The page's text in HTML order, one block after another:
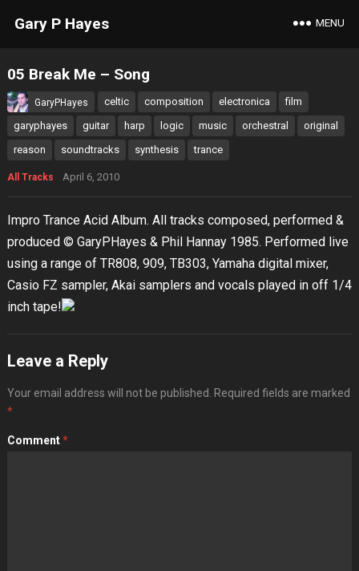
Gary P Hayes MENU
05 Break Me – Song
GaryPHayes celtic composition electronica
film
garyphayes
guitar harp logic music orchestral
original
reason
soundtracks synthesis trance
All Tracks April 6, 2010
Impro Trance Acid Album. All tracks composed, performed &
produced © GaryPHayes & Phil Hannay 1985. Performed live
using a range of TR808, 909, TB303, Yamaha digital mixer,
Casio FZ sampler, Akai samplers and vocals played in off 1/4
inch tape!
Leave a Reply
Your email address will not be published.
Required fields are marked
*
Comment*